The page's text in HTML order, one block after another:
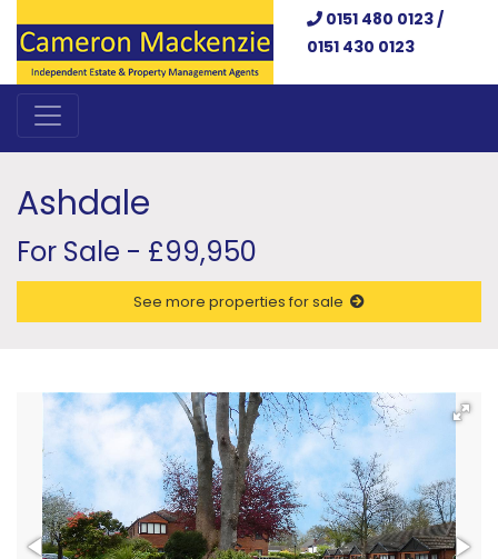
0151 480 0123 /
0151 430 0123
Ashdale
For Sale - £99,950
See more properties for sale